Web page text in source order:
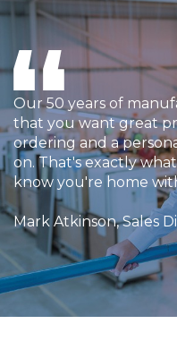
Our 50 years of
that you want great
ordering and a
on. That's exactly
know you're home
Mark Atkinson, Sales